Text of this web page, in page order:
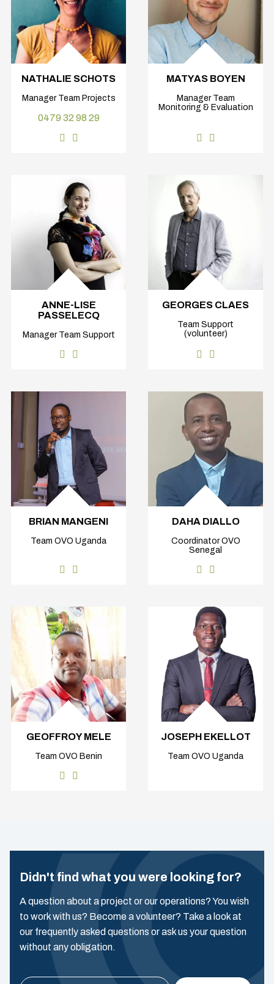
NATHALIE SCHOTS
Manager Team Projects
0479 32 98 29
MATYAS BOYEN
Manager Team
Monitoring & Evaluation
ANNE-LISE
PASSELECQ
Manager Team Support
GEORGES CLAES
Team Support
(volunteer)
BRIAN MANGENI
Team OVO Uganda
DAHA DIALLO
Coordinator OVO
Senegal
GEOFFROY MELE
Team OVO Benin
JOSEPH EKELLOT
Team OVO Uganda
Didn't find what you were looking for?
A question about a project or our operations? You wish
to work with us? Become a volunteer? Take a look at
our frequently asked questions or ask us your question
without any obligation.